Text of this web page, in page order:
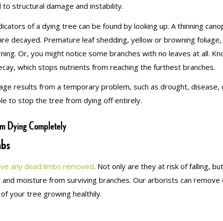
to structural damage and instability.
of a dying tree can be found by looking up. A thinning
decayed. Premature leaf shedding, yellow or browning
Or, you might notice some branches with no leaves at all.
which stops nutrients from reaching the furthest branches.
results from a temporary problem, such as drought, disease,
to stop the tree from dying off entirely.
Dying Completely
any dead limbs removed. Not only are they at risk of falling,
moisture from surviving branches. Our arborists can remove
your tree growing healthily.